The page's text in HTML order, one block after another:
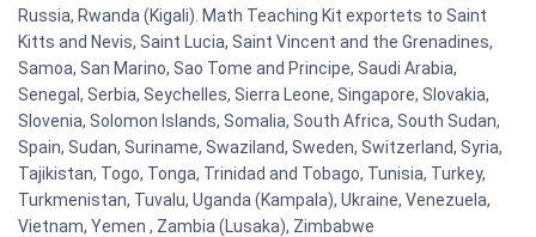
Russia, Rwanda (Kigali). Math Teaching Kit exportets to Saint
Kitts and Nevis, Saint Lucia, Saint Vincent and the Grenadines,
Samoa, San Marino, Sao Tome and Principe, Saudi Arabia,
Senegal, Serbia, Seychelles, Sierra Leone, Singapore, Slovakia,
Slovenia, Solomon Islands, Somalia, South Africa, South Sudan,
Spain, Sudan, Suriname, Swaziland, Sweden, Switzerland, Syria,
Tajikistan, Togo, Tonga, Trinidad and Tobago, Tunisia, Turkey,
Turkmenistan, Tuvalu, Uganda (Kampala), Ukraine, Venezuela,
Vietnam, Yemen , Zambia (Lusaka), Zimbabwe